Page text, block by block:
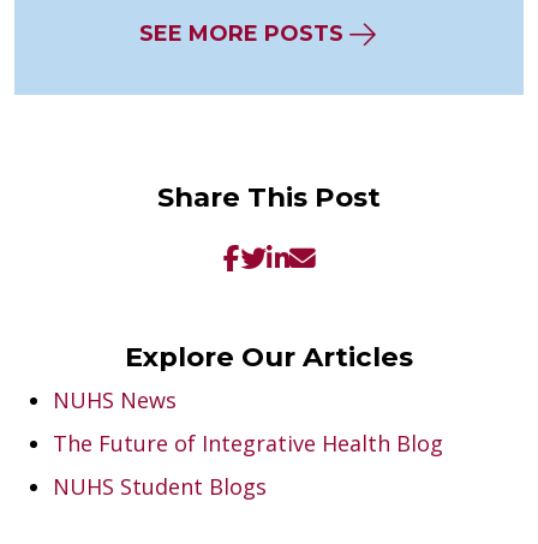
SEE MORE POSTS
Share This Post
Explore Our Articles
NUHS News
The Future of Integrative Health Blog
NUHS Student Blogs